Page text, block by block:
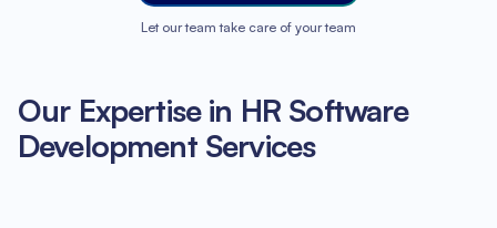
Let our team take care of your team
Our Expertise in HR Software
Development Services